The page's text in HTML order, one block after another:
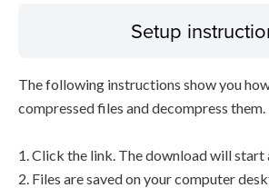
Setup
The following instructions show you
compressed files and decompress them.
1. Click the link. The download will
2. Files are saved on your computer